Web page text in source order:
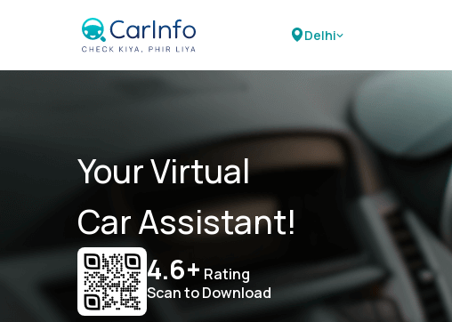
Delhi
Your Virtual
Car Assistant!
4.6+ Rating
Scan to Download